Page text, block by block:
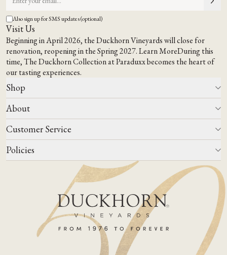
Also sign up for SMS updates (optional)
Visit Us
Beginning in April 2026, the Duckhorn Vineyards will close for
renovation, reopening in the Spring 2027.Learn MoreDuring this
time,The Duckhorn Collection at Paraduxxbecomes the heart of
our tasting experiences.
Shop
All Wines
Wine Club
Wine Finder
Corporate Gifting
About
Our Story
Events
Winemaking
Our Terroir
Customer Service
Contact Us
FAQs
Join Mailing List
Policies
Do Not Sell Or Share My Personal Information
Shipping & Returns Policies
ADA Compliance